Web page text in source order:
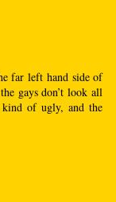
far left hand side of
gays don’t look all
kind of ugly, and the